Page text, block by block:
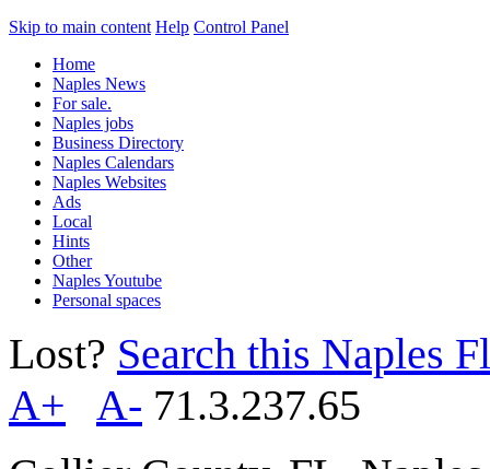
Skip to main content Help Control Panel
Home
Naples News
For sale.
Naples jobs
Business Directory
Naples Calendars
Naples Websites
Ads
Local
Hints
Other
Naples Youtube
Personal spaces
Lost? Search this Naples
A+
A- 71.3.237.65